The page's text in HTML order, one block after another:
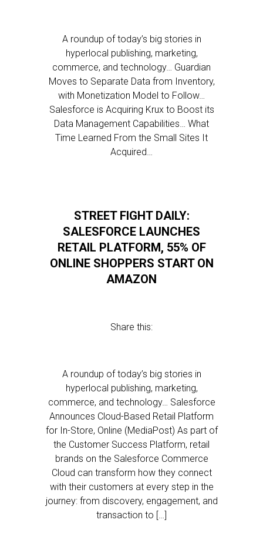
A roundup of today’s big stories in
hyperlocal publishing, marketing,
commerce, and technology… Guardian
Moves to Separate Data from Inventory,
with Monetization Model to Follow…
Salesforce is Acquiring Krux to Boost its
Data Management Capabilities… What
Time Learned From the Small Sites It
Acquired…
STREET FIGHT DAILY:
SALESFORCE LAUNCHES
RETAIL PLATFORM, 55% OF
ONLINE SHOPPERS START ON
AMAZON
Share this:
A roundup of today’s big stories in
hyperlocal publishing, marketing,
commerce, and technology… Salesforce
Announces Cloud-Based Retail Platform
for In-Store, Online (MediaPost) As part of
the Customer Success Platform, retail
brands on the Salesforce Commerce
Cloud can transform how they connect
with their customers at every step in the
journey: from discovery, engagement, and
transaction to […]